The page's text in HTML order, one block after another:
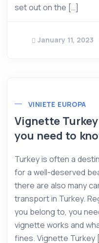
set out on the […]
January 11, 2023
VINIETE EUROPA
Vignette
you need to
Turkey is often a
for a well-deserved
there are also many
transport in Turkey.
you belong to, you
vignette works and
fines. Vignette Turkey